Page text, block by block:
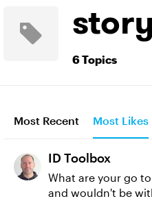
6 Topics
Most Recent Most Likes
ID Toolbox
What are your go
and wouldn't be